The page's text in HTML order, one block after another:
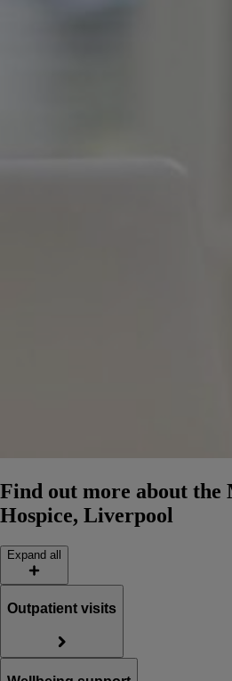
Find out more about the
Hospice, Liverpool
Expand all
Outpatient visits